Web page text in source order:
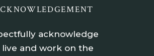
acknowledge
and work on the